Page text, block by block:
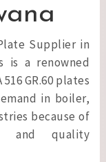
Supplier in
is a renowned
GR.60 plates
in boiler,
because of
and quality